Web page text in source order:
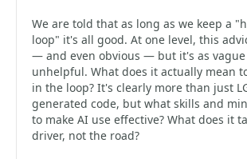
We are told that as long as we keep a
loop" it's all good. At one level, this
— and even obvious — but it's as vague
unhelpful. What does it actually mean
in the loop? It's clearly more than just
generated code, but what skills and
to make AI use effective? What does it
driver, not the road?